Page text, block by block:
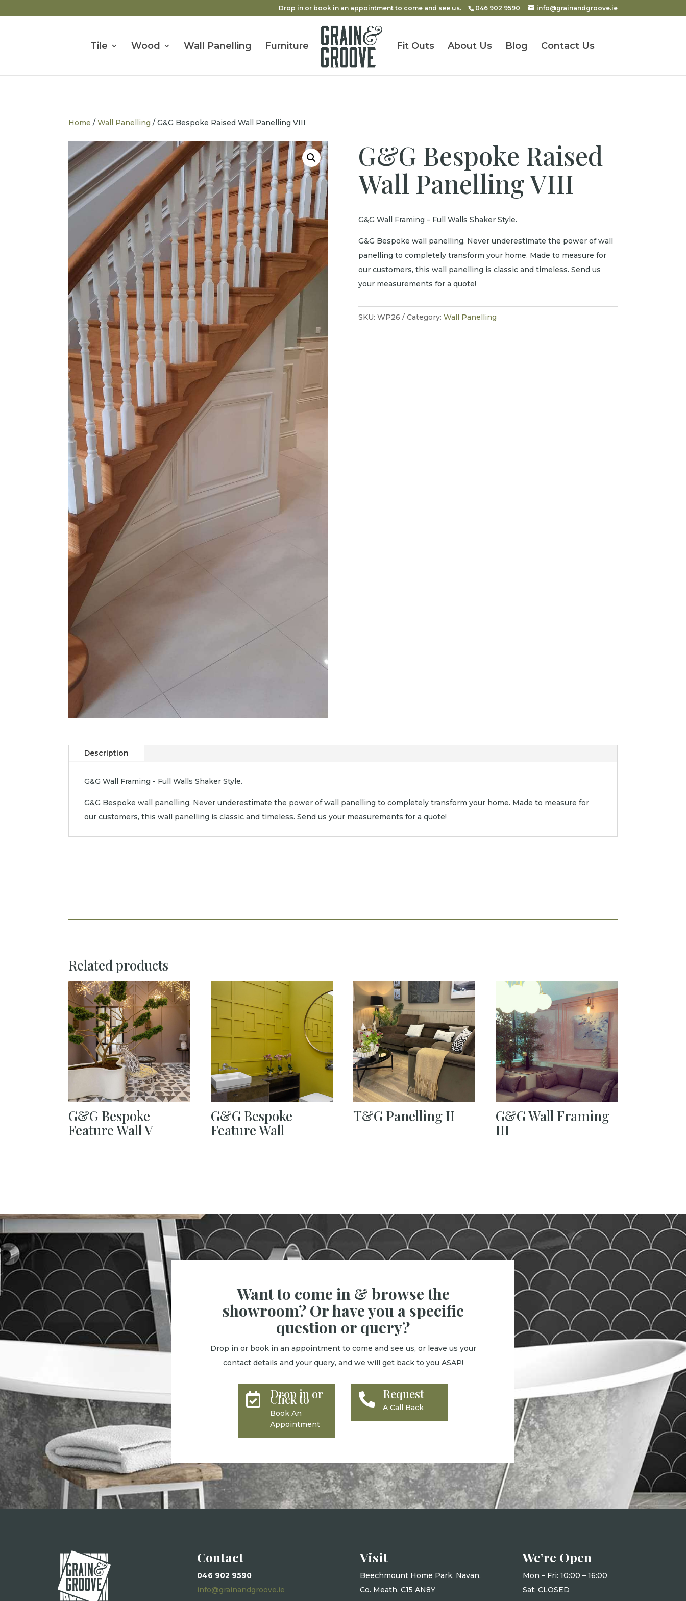
Drop in or book in an appointment to come and see us. 046 902 9590 info@grainandgroove.ie
Tile Wood Wall Panelling Furniture Fit Outs About Us Blog Contact Us
Home /Wall Panelling / G&G Bespoke Raised Wall Panelling VIII
G&G Bespoke Raised
Wall Panelling VIII
G&G Wall Framing – Full Walls Shaker Style.
G&G Bespoke wall panelling. Never underestimate the power of wall
panelling to completely transform your home. Made to measure for
our customers, this wall panelling is classic and timeless. Send us
your measurements for a quote!
SKU: WP26 Category: Wall Panelling
Description
G&G Wall Framing - Full Walls Shaker Style.
G&G Bespoke wall panelling. Never underestimate the power of wall panelling to completely transform your home. Made to measure for
our customers, this wall panelling is classic and timeless. Send us your measurements for a quote!
Related products
G&G Bespoke
Feature Wall V
G&G Bespoke
Feature Wall
T&G Panelling II
G&G Wall Framing
III
Want to come in & browse the
showroom? Or have you a specific
question or query?
Drop in or book in an appointment to come and see us, or leave us your
contact details and your query, and we will get back to you ASAP!
 Drop in or
Click to
Book An
Appointment
 Request
A Call Back
Contact
046 902 9590
info@grainandgroove.ie
Visit
Beechmount Home Park, Navan,
Co. Meath, C15 AN8Y
We’re Open
Mon – Fri: 10:00 – 16:00
Sat: CLOSED